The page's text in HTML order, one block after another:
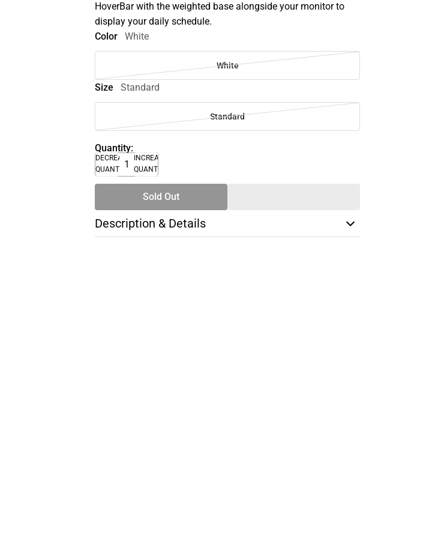
HoverBar with the weighted base alongside your monitor to
display your daily schedule.
Color
White
White
Size Standard
Standard
Quantity:
DECREASE
QUANTITY
INCREASE
QUANTITY
Sold Out
Description & Details